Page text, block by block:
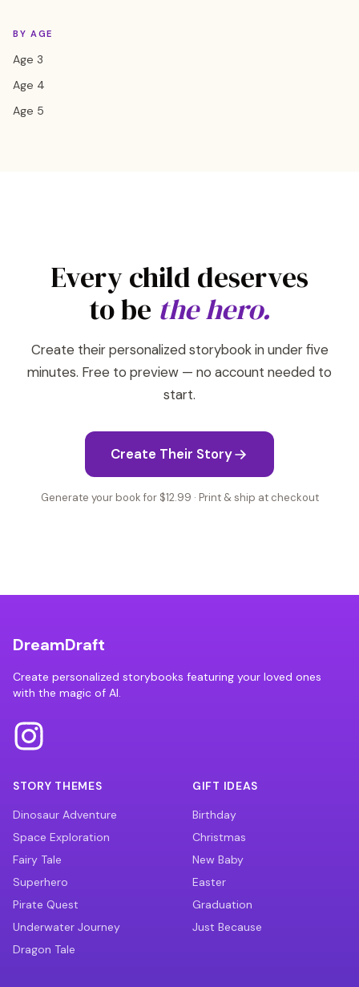
BY AGE
Age 3
Age 4
Age 5
Every child deserves
to be the hero.
Create their personalized storybook in under five
minutes. Free to preview — no account needed to
start.
Create Their Story
Generate your book for $12.99 · Print & ship at checkout
DreamDraft
Create personalized storybooks featuring your loved ones
with the magic of AI.
STORY THEMES
Dinosaur Adventure
Space Exploration
Fairy Tale
Superhero
Pirate Quest
Underwater Journey
Dragon Tale
GIFT IDEAS
Birthday
Christmas
New Baby
Easter
Graduation
Just Because